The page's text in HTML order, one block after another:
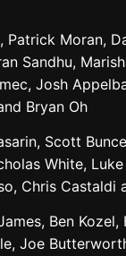
Patrick Moran,
Sandhu,
Josh
Bryan Oh
Scott
White,
Chris Castaldi
Ben
Joe